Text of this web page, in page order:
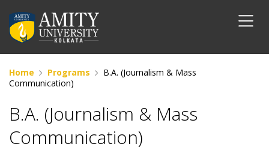
Home Programs
B.A. (Journalism & Mass
Communication)
B.A. (Journalism & Mass
Communication)